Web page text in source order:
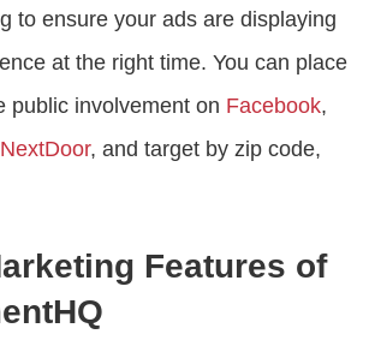
to ensure your ads are displaying
at the right time. You can place
public involvement on Facebook,
NextDoor, and target by zip code,
Features of